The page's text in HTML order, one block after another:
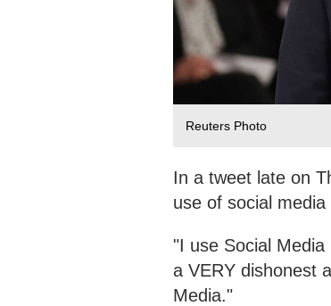
Reuters Photo
In a tweet late on
use of social
"I use Social
a VERY dishonest
Media."